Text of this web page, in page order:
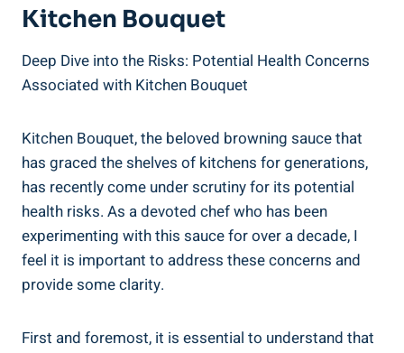
Kitchen‍ Bouquet
Deep Dive into the Risks: Potential Health Concerns
Associated with Kitchen Bouquet
Kitchen Bouquet, the beloved browning sauce ‍that
has graced the shelves of kitchens for generations,
has recently come under scrutiny for its potential
health risks. As a devoted chef who has been⁢
experimenting with‍ this sauce for over a decade, I
feel it is important to address these concerns and
provide⁢ some clarity.
First ⁢and foremost, it is essential​ to‌ understand that